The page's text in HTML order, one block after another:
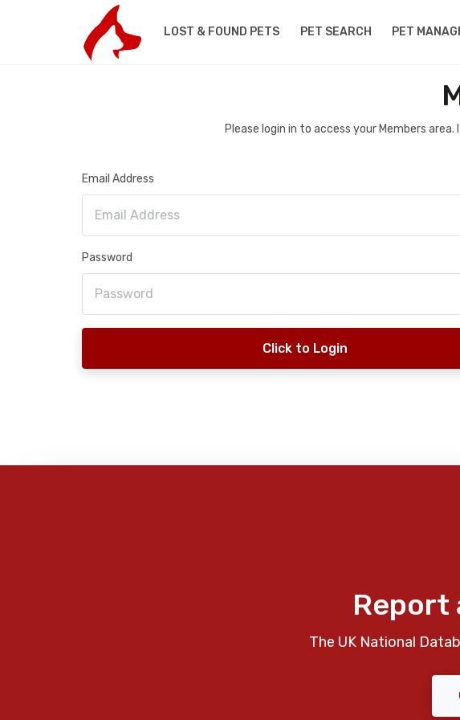
LOST & FOUND PETS PET SEARCH PET
Please login in to access your Members
Email Address
Password
Click to Login
Report
The UK National